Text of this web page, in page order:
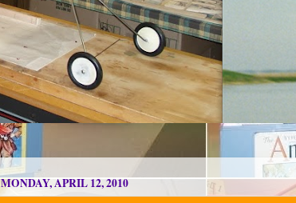
MONDAY, APRIL 12, 2010